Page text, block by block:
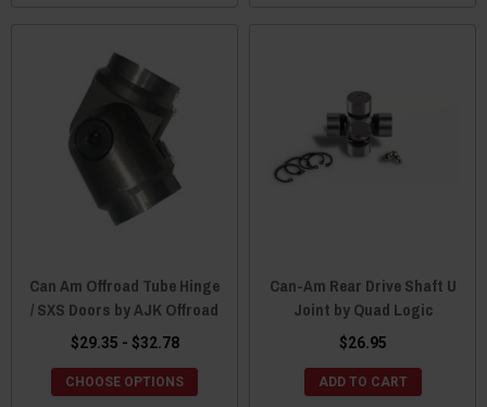
Can Am Offroad Tube Hinge
/ SXS Doors by AJK Offroad
$29.35 - $32.78
CHOOSE OPTIONS
Can-Am Rear Drive Shaft U
Joint by Quad Logic
$26.95
ADD TO CART